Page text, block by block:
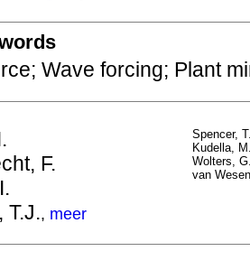
Wave forcing; Plant
F.
T.J., meer
Spencer,
Kudella,
Wolters,
van